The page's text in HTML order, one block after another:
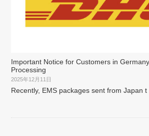
Important Notice for Customers in
Processing
2025年12月11日
Recently, EMS packages sent from Japan t